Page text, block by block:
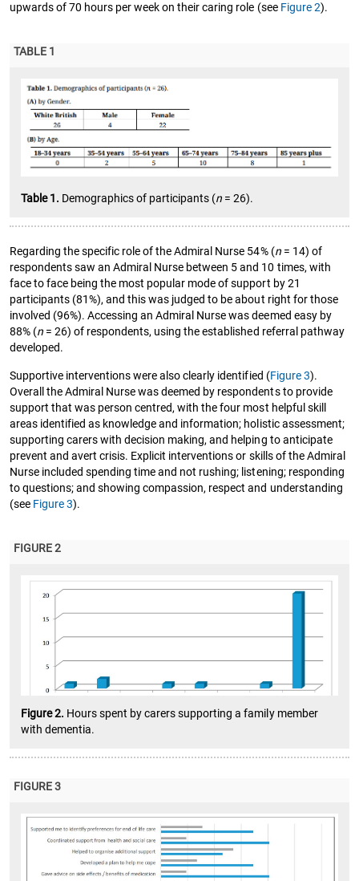
upwards of 70 hours per week on their caring role (see Figure 2).
TABLE 1
Table 1. Demographics of participants (n = 26).
Regarding the specific role of the Admiral Nurse 54% (n= 14) of
respondents saw an Admiral Nurse between 5 and 10 times, with
face to face being the most popular mode of support by 21
participants (81%), and this was judged to be about right for those
involved (96%). Accessing an Admiral Nurse was deemed easy by
88% (n = 26) of respondents, using the established referral pathway
developed.
Supportive interventions were also clearly identified (Figure 3).
Overall the Admiral Nurse was deemed by respondents to provide
support that was person centred, with the four most helpful skill
areas identified as knowledge and information; holistic assessment;
supporting carers with decision making, and helping to anticipate
prevent and avert crisis. Explicit interventions or skills of the Admiral
Nurse included spending time and not rushing; listening; responding
to questions; and showing compassion, respect and understanding
(see Figure 3).
FIGURE 2
Figure 2. Hours spent by carers supporting a family member
with dementia.
FIGURE 3